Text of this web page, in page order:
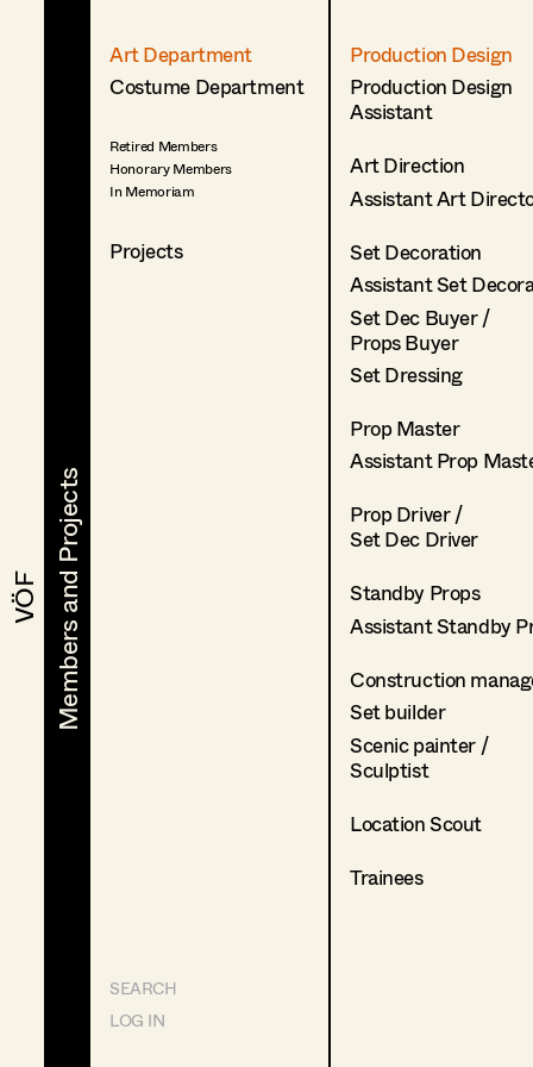
VÖF
VÖF Members and Projects
Members and Projects
Art Department
Costume Department
Retired Members
Honorary Members
In Memoriam
Projects
SEARCH
LOG IN
Production Design
Production Design
Assistant
Art Direction
Assistant Art
Set Decoration
Assistant Set
Set Dec Buyer /
Props Buyer
Set Dressing
Prop Master
Assistant Prop
Prop Driver /
Set Dec Driver
Standby Props
Assistant Standby
Construction
Set builder
Scenic painter /
Sculptist
Location Scout
Trainees